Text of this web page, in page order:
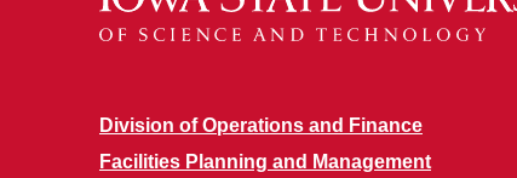
Division of Operations and Finance
Facilities Planning and Management